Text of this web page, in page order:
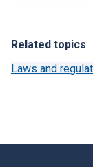
Related topics
Laws and